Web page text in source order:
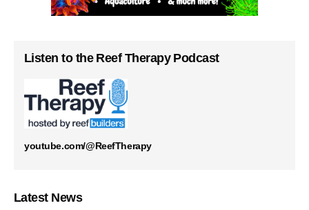
Listen to the Reef Therapy Podcast
youtube.com/@ReefTherapy
Latest News